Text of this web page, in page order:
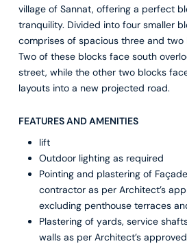
village of Sannat, offering a perfect
tranquility. Divided into four smaller
comprises of spacious three and
Two of these blocks face south
street, while the other two blocks
layouts into a new projected road.
FEATURES AND AMENITIES
lift
Outdoor lighting as required
Pointing and plastering of
contractor as per Architect’s
excluding penthouse terraces
Plastering of yards, service
walls as per Architect’s